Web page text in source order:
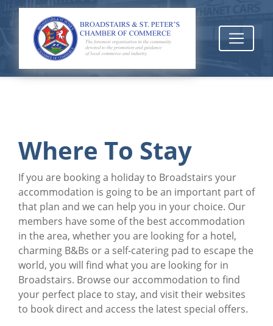
Where To Stay
If you are booking a holiday to Broadstairs your
accommodation is going to be an important part of
that plan and we can help you in your choice. Our
members have some of the best accommodation
in the area, whether you are looking for a hotel,
charming B&Bs or a self-catering pad to escape the
world, you will find what you are looking for in
Broadstairs. Browse our accommodation to find
your perfect place to stay, and visit their websites
to book direct and access the latest special offers.